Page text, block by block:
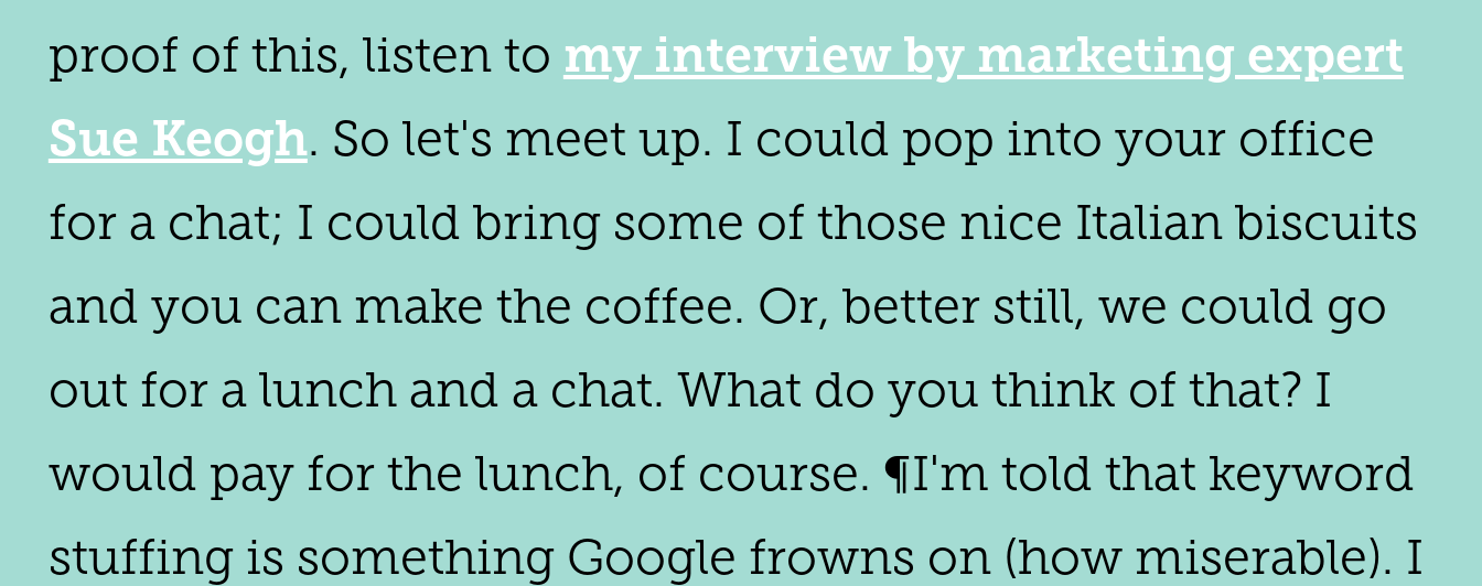
proof of this, listen to my interview by marketing expert
Sue Keogh. So let's meet up. I could pop into your office
for a chat; I could bring some of those nice Italian biscuits
and you can make the coffee. Or, better still, we could go
out for a lunch and a chat. What do you think of that? I
would pay for the lunch, of course. ¶I'm told that keyword
stuffing is something Google frowns on (how miserable). I